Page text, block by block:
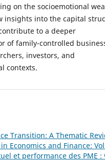
on the socioemotional
insights into the capital
to a deeper
of family-controlled
investors, and
contexts.
Transition: A Thematic
Economics and Finance:
et performance des PME